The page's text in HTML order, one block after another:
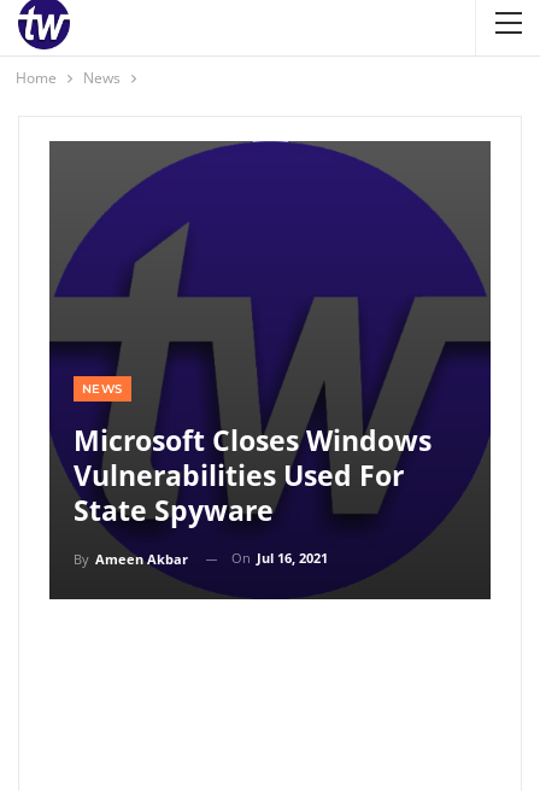
Home News
NEWS
Microsoft Closes Windows
Vulnerabilities Used For
State Spyware
By Ameen Akbar On Jul 16, 2021